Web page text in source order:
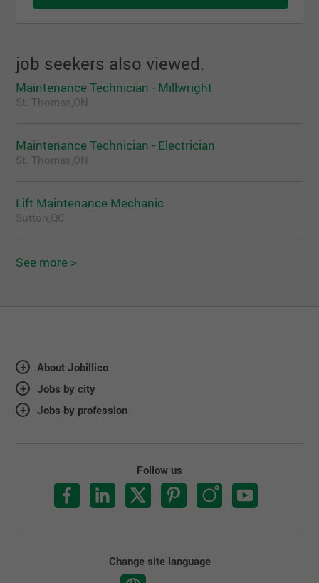
job seekers also viewed.
Maintenance Technician - Millwright
St. Thomas,ON
Maintenance Technician - Electrician
St. Thomas,ON
Lift Maintenance Mechanic
Sutton,QC
See more >
About Jobillico
Jobs by city
Jobs by profession
Follow us
Change site language